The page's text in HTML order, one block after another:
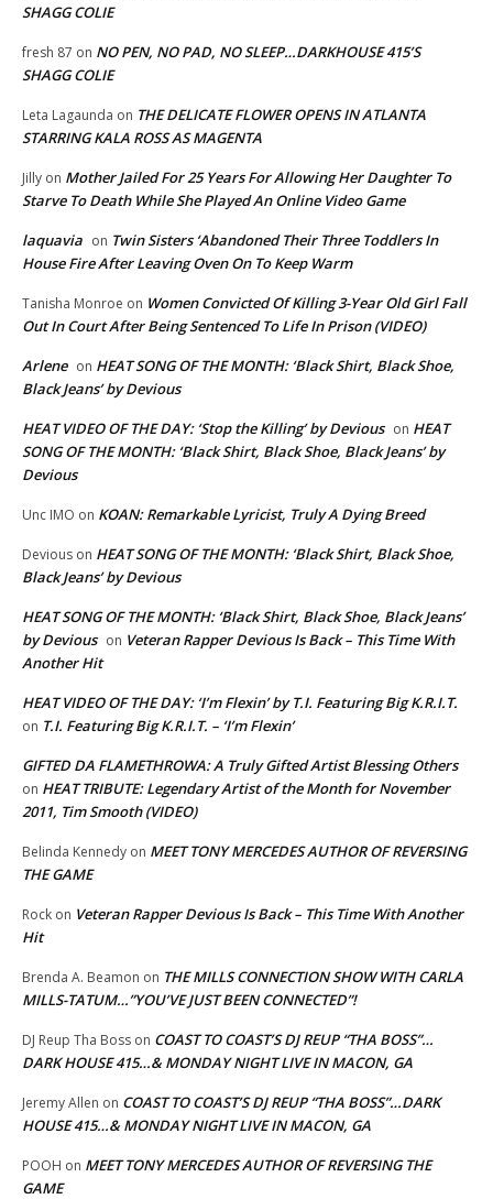
SHAGG COLIE
fresh 87 on NO PEN, NO PAD, NO SLEEP…DARKHOUSE 415’S
SHAGG COLIE
Leta Lagaunda on THE DELICATE FLOWER OPENS IN ATLANTA
STARRING KALA ROSS AS MAGENTA
Jilly on Mother Jailed For 25 Years For Allowing Her Daughter To
Starve To Death While She Played An Online Video Game
laquavia on Twin Sisters ‘Abandoned Their Three Toddlers In
House Fire After Leaving Oven On To Keep Warm
Tanisha Monroe on Women Convicted Of Killing 3-Year Old Girl Fall
Out In Court After Being Sentenced To Life In Prison (VIDEO)
Arlene on HEAT SONG OF THE MONTH: ‘Black Shirt, Black Shoe,
Black Jeans’ by Devious
HEAT VIDEO OF THE DAY: ‘Stop the Killing’ by Devious on HEAT
SONG OF THE MONTH: ‘Black Shirt, Black Shoe, Black Jeans’ by
Devious
Unc IMO on KOAN: Remarkable Lyricist, Truly A Dying Breed
Devious on HEAT SONG OF THE MONTH: ‘Black Shirt, Black Shoe,
Black Jeans’ by Devious
HEAT SONG OF THE MONTH: ‘Black Shirt, Black Shoe, Black Jeans’
by Devious on Veteran Rapper Devious Is Back – This Time With
Another Hit
HEAT VIDEO OF THE DAY: ‘I’m Flexin’ by T.I. Featuring Big K.R.I.T.
on T.I. Featuring Big K.R.I.T. – ‘I’m Flexin’
GIFTED DA FLAMETHROWA: A Truly Gifted Artist Blessing Others
on HEAT TRIBUTE: Legendary Artist of the Month for November
2011, Tim Smooth (VIDEO)
Belinda Kennedy on MEET TONY MERCEDES AUTHOR OF REVERSING
THE GAME
Rock on Veteran Rapper Devious Is Back – This Time With Another
Hit
Brenda A. Beamon on THE MILLS CONNECTION SHOW WITH CARLA
MILLS-TATUM…”YOU’VE JUST BEEN CONNECTED”!
DJ Reup Tha Boss on COAST TO COAST’S DJ REUP “THA BOSS”…
DARK HOUSE 415…& MONDAY NIGHT LIVE IN MACON, GA
Jeremy Allen on COAST TO COAST’S DJ REUP “THA BOSS”…DARK
HOUSE 415…& MONDAY NIGHT LIVE IN MACON, GA
POOH on MEET TONY MERCEDES AUTHOR OF REVERSING THE
GAME